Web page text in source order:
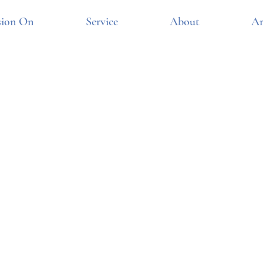
On Service About